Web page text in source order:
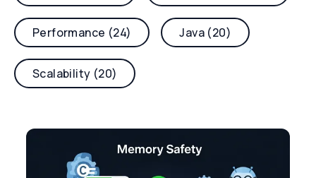
Performance (24) Java (20)
Scalability (20)